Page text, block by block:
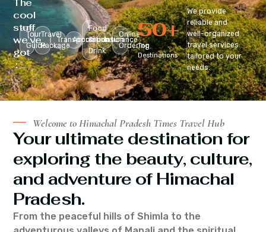
cool
stuff
we’ve
got
:
Tour
Guide
Travel
Package
Transportation
Accomodation
Food
&
Drink
Insurance
Online
Ordering
Top
Destinations
50+
We provide
reliable and
well-organized
travel services
tailored to your
needs.
Welcome to Himachal Pradesh Times Travel Hub
Your ultimate destination for
exploring the beauty, culture,
and adventure of Himachal
Pradesh.
From the peaceful hills of Shimla to the